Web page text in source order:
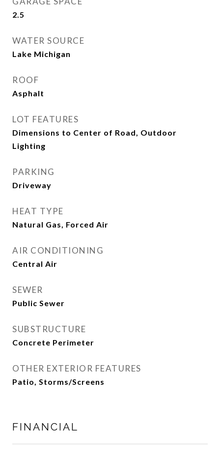
2.5
WATER SOURCE
Lake Michigan
ROOF
Asphalt
LOT FEATURES
Dimensions to Center of Road, Outdoor
Lighting
PARKING
Driveway
HEAT TYPE
Natural Gas, Forced Air
AIR CONDITIONING
Central Air
SEWER
Public Sewer
SUBSTRUCTURE
Concrete Perimeter
OTHER EXTERIOR FEATURES
Patio, Storms/Screens
FINANCIAL